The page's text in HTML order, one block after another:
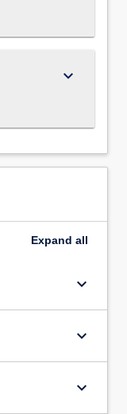
keyboard_arrow_down
Expand all
keyboard_arrow_down
keyboard_arrow_down
keyboard_arrow_down